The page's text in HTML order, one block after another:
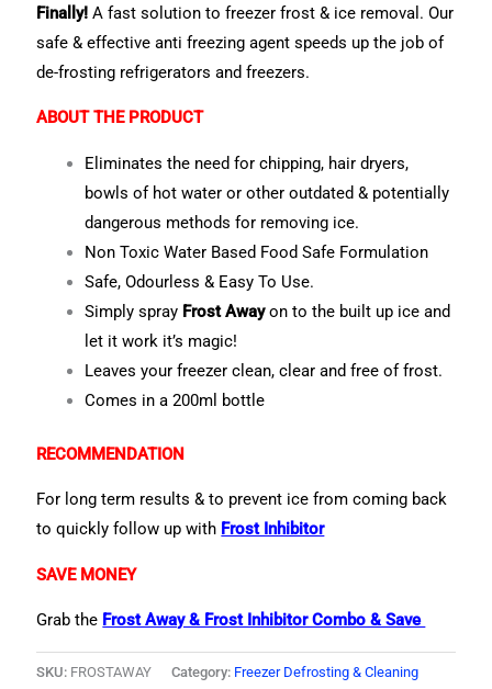
Finally! A fast solution to freezer frost & ice removal. Our
safe & effective anti freezing agent speeds up the job of
de-frosting refrigerators and freezers.
ABOUT THE PRODUCT
Eliminates the need for chipping, hair dryers,
bowls of hot water or other outdated & potentially
dangerous methods for removing ice.
Non Toxic Water Based Food Safe Formulation
Safe, Odourless & Easy To Use.
Simply spray Frost Awayon to the built up ice and
let it work it’s magic!
Leaves your freezer clean, clear and free of frost.
Comes in a 200ml bottle
RECOMMENDATION
For long term results & to prevent ice from coming back
to quickly follow up with Frost Inhibitor
SAVE MONEY
Grab the Frost Away & Frost Inhibitor Combo & Save
SKU: FROSTAWAY Category: Freezer Defrosting & Cleaning